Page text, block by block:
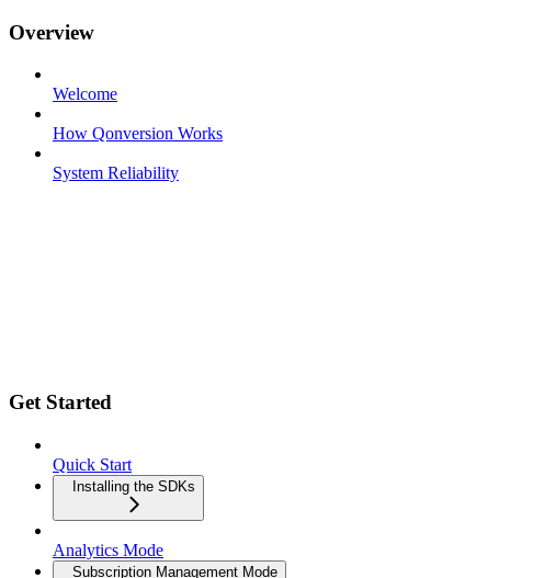
Overview
Welcome
How Qonversion Works
System Reliability
Get Started
Quick Start
Installing the SDKs
Analytics Mode
Subscription Management Mode